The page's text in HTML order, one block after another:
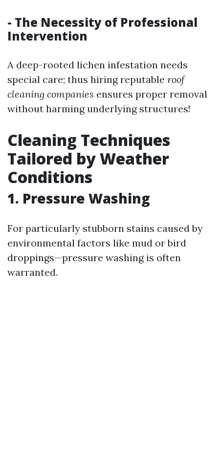
- The Necessity of Professional
Intervention
A deep-rooted lichen infestation needs
special care; thus hiring reputable roof
cleaning companies ensures proper removal
without harming underlying structures!
Cleaning Techniques
Tailored by Weather
Conditions
1. Pressure Washing
For particularly stubborn stains caused by
environmental factors like mud or bird
droppings—pressure washing is often
warranted.